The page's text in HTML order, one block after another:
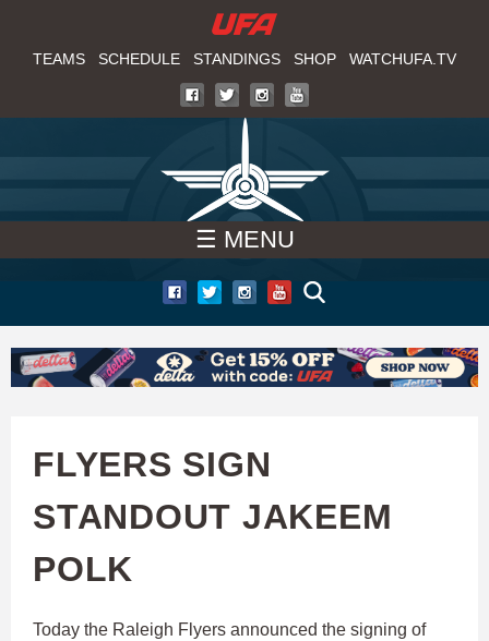
to
content
T
F
A
TEAMS SCHEDULE STANDINGS SHOP WATCHUFA.TV
☰ MENU
FLYERS SIGN
STANDOUT JAKEEM
POLK
Today the Raleigh Flyers announced the signing of